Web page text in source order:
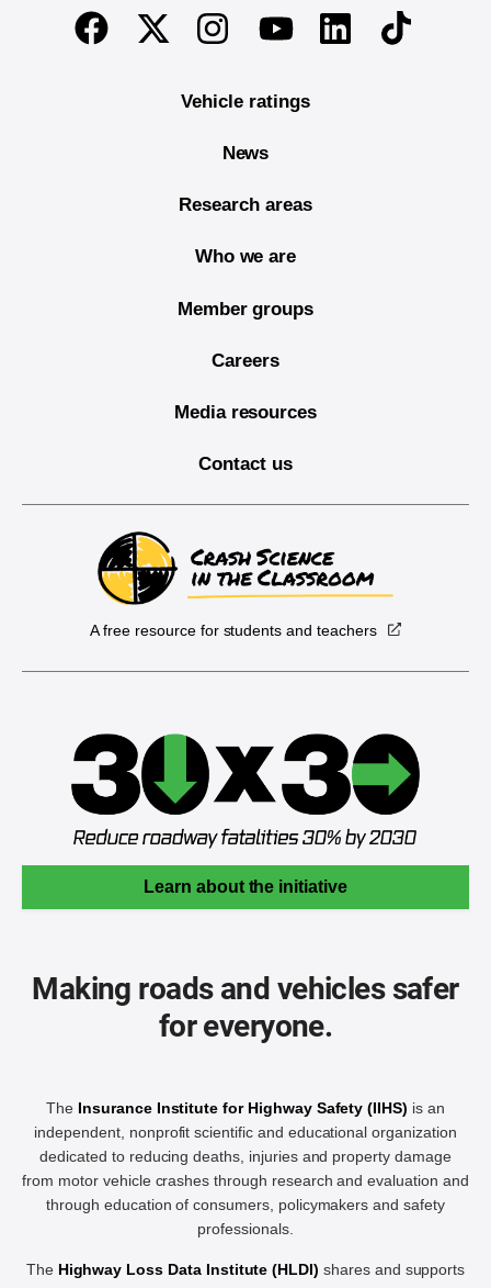
End of main content
FacebookTwitterInstagramYoutubeLinkedinTikTok
Vehicle ratings
News
Research areas
Who we are
Member groups
Careers
Media resources
Contact us
A free resource for students and teachers
Learn about the initiative
Making roads and vehicles safer
for everyone.
The Insurance Institute for Highway Safety (IIHS) is an
independent, nonprofit scientific and educational organization
dedicated to reducing deaths, injuries and property damage
from motor vehicle crashes through research and evaluation and
through education of consumers, policymakers and safety
professionals.
The Highway Loss Data Institute (HLDI) shares and supports